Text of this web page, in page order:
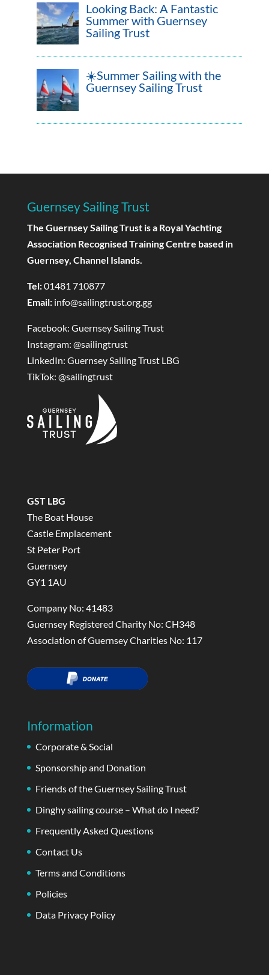
Looking Back: A Fantastic
Summer with Guernsey
Sailing Trust
☀️Summer Sailing with the
Guernsey Sailing Trust
Guernsey Sailing Trust
The Guernsey Sailing Trust is a Royal Yachting
Association Recognised Training Centre based in
Guernsey, Channel Islands.
Tel:01481 710877
Email: info@sailingtrust.org.gg
Facebook: Guernsey Sailing Trust
Instagram: @sailingtrust
LinkedIn: Guernsey Sailing Trust LBG
TikTok: @sailingtrust
GST LBG
The Boat House
Castle Emplacement
St Peter Port
Guernsey
GY1 1AU
Company No: 41483
Guernsey Registered Charity No: CH348
Association of Guernsey Charities No: 117
Information
Corporate & Social
Sponsorship and Donation
Friends of the Guernsey Sailing Trust
Dinghy sailing course – What do I need?
Frequently Asked Questions
Contact Us
Terms and Conditions
Policies
Data Privacy Policy